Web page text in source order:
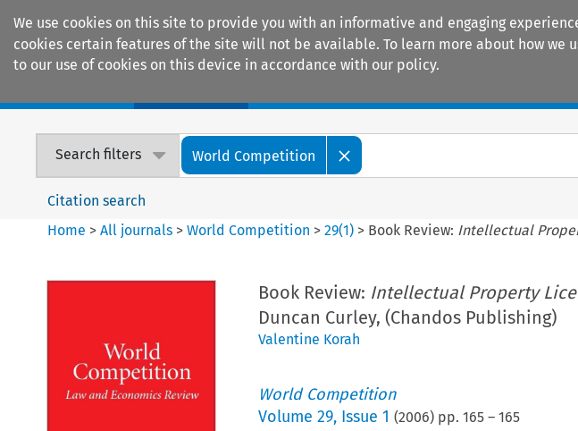
We use cookies on this site to provide you with an informative and engaging
cookies certain features of the site will not be available. To learn more about how we
to our use of cookies on this device in accordance with our policy.
Search filters World Competition
Citation search
Home >All journals >World Competition >29(1) > Book Review: Intellectual
Book Review: Intellectual Property
Duncan Curley, (Chandos Publishing)
Valentine Korah
World Competition
Volume 29, Issue 1 (2006) pp. 165– 165